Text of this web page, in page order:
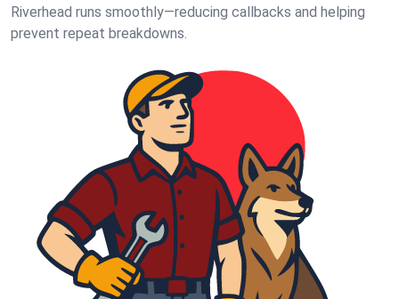
Riverhead runs smoothly—reducing callbacks and helping
prevent repeat breakdowns.